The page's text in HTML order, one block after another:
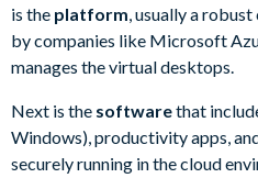
is the platform, usually a
by companies like Microsoft
manages the virtual desktops.
Next is the softwarethat
Windows), productivity apps,
securely running in the cloud